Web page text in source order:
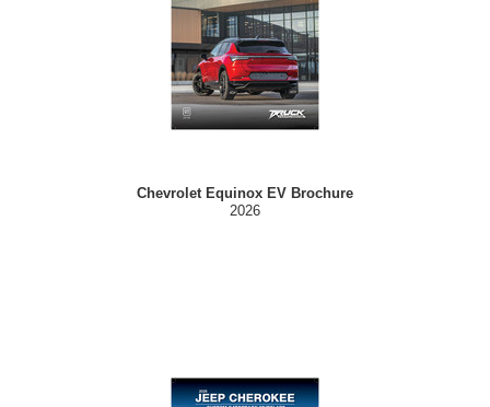
Chevrolet Equinox EV Brochure
2026